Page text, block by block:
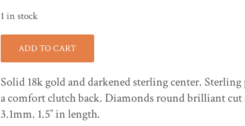
1 in stock
ADD TO CART
Solid 18k gold and darkened sterling center.
a comfort clutch back. Diamonds round brilliant cut
3.1mm. 1.5″ in length.